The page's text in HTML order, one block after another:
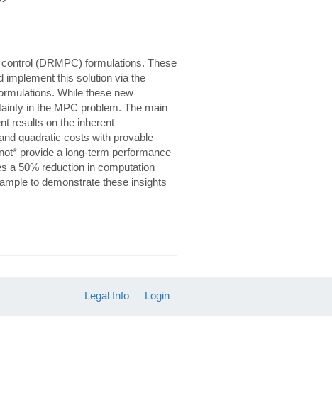
(DRMPC) formulations. These
implement this solution via the
While these new
in the MPC problem. The main
results on the inherent
quadratic costs with provable
provide a long-term performance
a 50% reduction in computation
to demonstrate these insights
Legal Info Login